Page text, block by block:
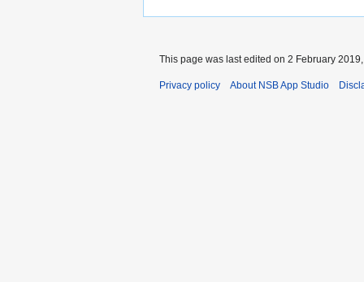
This page was last edited on 2 February
Privacy policy About NSB App Studio